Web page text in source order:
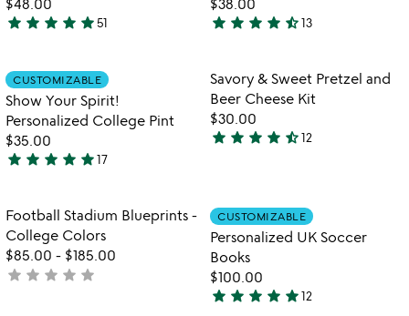
4.8
out
of
5
star star star star star51
4.5
out
of
5
star star star star star_half13
Item not in your wishlist
CUSTOMIZABLE
Show Your Spirit!
Personalized College Pint
$35.00
4.9
out
of
5
star star star star star17
favorite_border
Item not in
Savory & Sweet Pretzel and
Beer Cheese Kit
$30.00
4.6
of
5
star star star star star_half12
favorite_border
Item not in your wishlist
Football Stadium Blueprints -
College Colors
$85.00 - $185.00
not
star star star star star
Item not in
CUSTOMIZABLE
Personalized UK Soccer
Books
$100.00
4.9
star star star star star12